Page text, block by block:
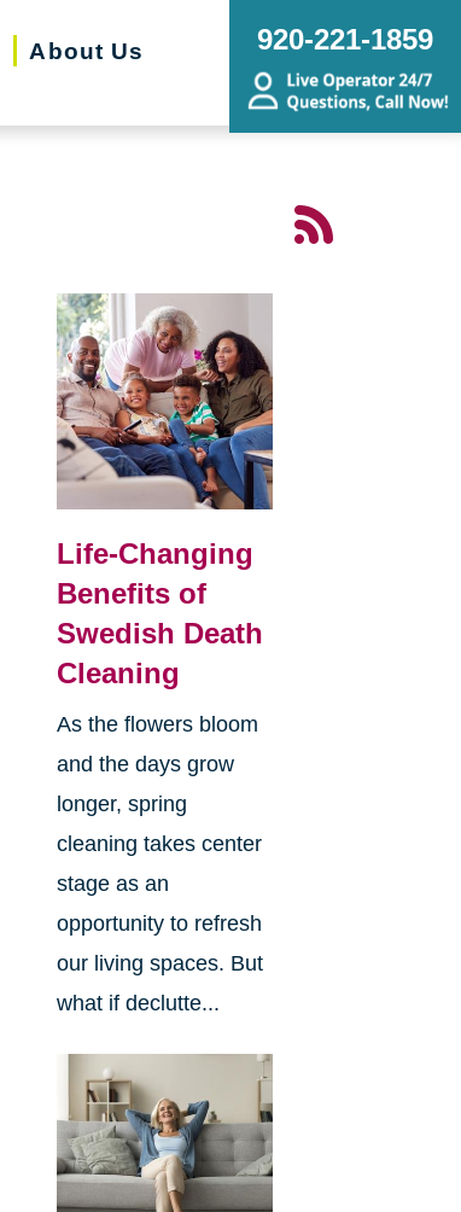
About Us
920-221-1859
Life-Changing
Benefits of
Swedish Death
Cleaning
As the flowers bloom
and the days grow
longer, spring
cleaning takes center
stage as an
opportunity to refresh
our living spaces. But
what if declutte...